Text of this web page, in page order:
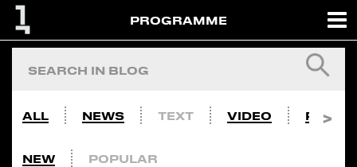
PROGRAMME
ALL NEWS TEXT VIDEO PHOTO
NEW POPULAR